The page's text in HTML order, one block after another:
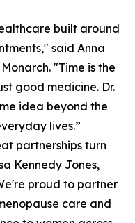
built around
said Anna
"Time is the
good medicine. Dr.
idea beyond the
lives.”
partnerships turn
Kennedy Jones,
proud to partner
care and